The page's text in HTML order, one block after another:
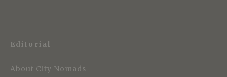
Editorial
About City Nomads